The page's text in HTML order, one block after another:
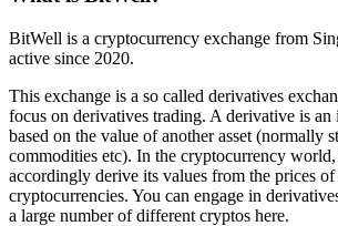
BitWell is a cryptocurrency exchange from
active since 2020.
This exchange is a so called derivatives
focus on derivatives trading. A derivative is an
based on the value of another asset (normally
commodities etc). In the cryptocurrency
accordingly derive its values from the prices
cryptocurrencies. You can engage in
a large number of different cryptos here.